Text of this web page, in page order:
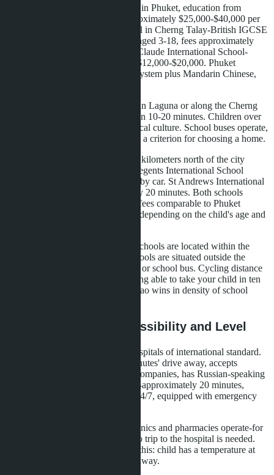
Thalang-the only IB World School in Phuket, education from
Foundation to Diploma, costs approximately $25,000-$40,000 per
year. Headstart International School in Cherng Talay-British IGCSE
and A-Level program for children aged 3-18, fees approximately
$15,000-$25,000 annually. Berda Claude International School-
French and Cambridge programs, $12,000-$20,000. Phuket
International Academy-American system plus Mandarin Chinese,
Families who rent or buy property in Laguna or along the Cherng
Talay-Bangtao road reach schools in 10-20 minutes. Children over
ten cycle-this is part of the area's local culture. School buses operate,
but many prefer cycling distance as a criterion for choosing a home.
Wongamat in Pattaya is located six kilometers north of the city
center. The nearest major school-Regents International School
Pattaya, approximately 15 minutes by car. St Andrews International
School Green Valley-approximately 20 minutes. Both schools
follow the British program, tuition fees comparable to Phuket
schools-$15,000-$30,000 per year depending on the child's age and
The difference is that in Bangtao, schools are located within the
residential zone. In Wongamat, schools are situated outside the
district-the family depends on a car or school bus. Cycling distance
doesn't work here. If you value being able to take your child in ten
minutes without traffic jams, Bangtao wins in density of school
Medical Services: Accessibility and Level
Bangtao is served by two major hospitals of international standard.
Bangkok Hospital Phuket is 15 minutes' drive away, accepts
insurance from most international companies, has Russian-speaking
staff. Phuket International Hospital-approximately 20 minutes,
similar level. Both clinics operate 24/7, equipped with emergency
In Bangtao itself, several private clinics and pharmacies operate-for
routine visits, vaccinations, tests, no trip to the hospital is needed.
Families with small children value this: child has a temperature at
night, nearest clinic is ten minutes away.